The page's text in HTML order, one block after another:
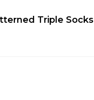
Triple Socks